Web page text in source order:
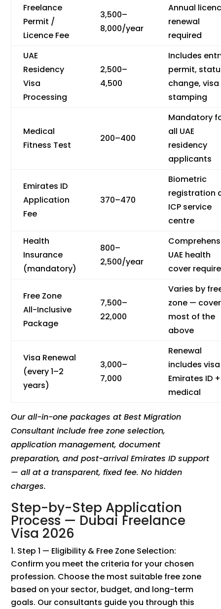
Freelance
Permit /
Licence Fee
3,500–
8,000/year
Annual
renewal
required
UAE
Residency
Visa
Processing
2,500–
4,500
Includes
permit,
change, visa
stamping
Medical
Fitness Test
200–400
Mandatory
all UAE
residency
applicants
Emirates ID
Application
Fee
370–470
Biometric
registration
ICP service
centre
Health
Insurance
(mandatory)
800–
2,500/year
UAE health
cover
Free Zone
All-Inclusive
Package
7,500–
22,000
Varies by
zone —
most of the
above
Visa Renewal
(every 1–2
years)
3,000–
7,000
Renewal
includes
Emirates ID +
medical
Our all-in-one packages at Best Migration
Consultant include free zone selection,
application management, document
preparation, and post-arrival Emirates ID support
— all at a transparent, fixed fee. No hidden
charges.
Step-by-Step Application
Process — Dubai Freelance
Visa 2026
Step 1 — Eligibility & Free Zone Selection:
Confirm you meet the criteria for your chosen
profession. Choose the most suitable free zone
based on your sector, budget, and long-term
goals. Our consultants guide you through this